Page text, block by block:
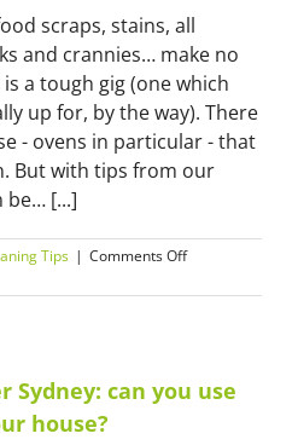
cleaning
tips
scraps, stains, all
and crannies… make no
a tough gig (one which
up for, by the way). There
- ovens in particular - that
But with tips from our
be… [...]
Tips | Comments Offon
best
from
Sydney: can you use
house?